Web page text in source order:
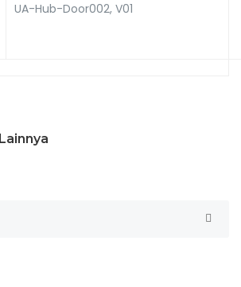
UA-Hub-Door002, V01